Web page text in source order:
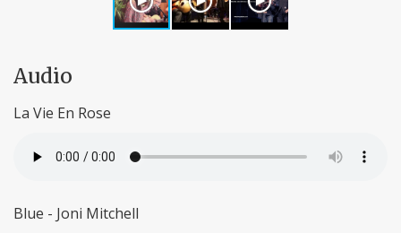
Audio
La Vie En Rose
Blue - Joni Mitchell